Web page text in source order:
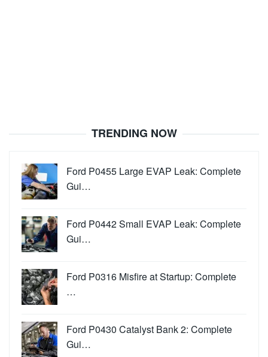
TRENDING NOW
Ford P0455 Large EVAP Leak: Complete
Gui…
Ford P0442 Small EVAP Leak: Complete
Gui…
Ford P0316 Misfire at Startup: Complete
…
Ford P0430 Catalyst Bank 2: Complete
Gui…